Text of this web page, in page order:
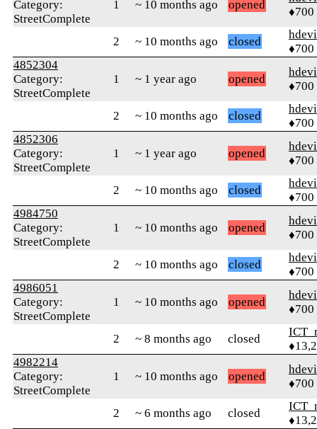
Category:
StreetComplete
1 ~ 10 months ago opened
♦700
2 ~ 10 months ago closed
♦700
4852304
Category:
StreetComplete
1 ~ 1 year ago opened
♦700
2 ~ 10 months ago closed
♦700
4852306
Category:
StreetComplete
1 ~ 1 year ago opened
♦700
2 ~ 10 months ago closed
♦700
4984750
Category:
StreetComplete
1 ~ 10 months ago opened
♦700
2 ~ 10 months ago closed
♦700
4986051
Category:
StreetComplete
1 ~ 10 months ago opened
♦700
2 ~ 8 months ago closed
4982214
Category:
StreetComplete
1 ~ 10 months ago opened
♦700
2 ~ 6 months ago closed